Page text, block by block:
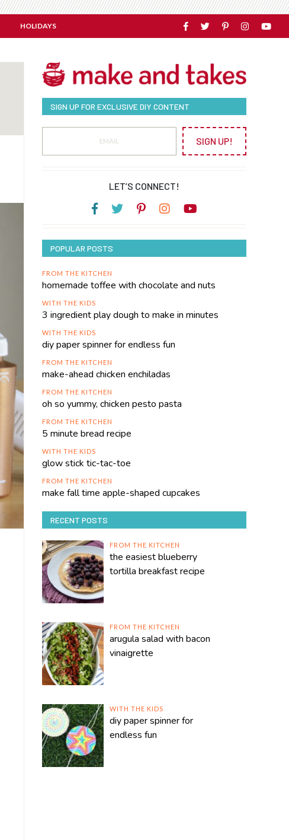
HOLIDAYS
SIGN UP FOR EXCLUSIVE DIY CONTENT
SIGN UP!
LET’S CONNECT!
POPULAR POSTS
FROM THE KITCHEN
homemade toffee with chocolate and nuts
WITH THE KIDS
3 ingredient play dough to make in minutes
WITH THE KIDS
diy paper spinner for endless fun
FROM THE KITCHEN
make-ahead chicken enchiladas
FROM THE KITCHEN
oh so yummy, chicken pesto pasta
FROM THE KITCHEN
5 minute bread recipe
WITH THE KIDS
glow stick tic-tac-toe
FROM THE KITCHEN
make fall time apple-shaped cupcakes
RECENT POSTS
FROM THE KITCHEN
the easiest blueberry
tortilla breakfast recipe
FROM THE KITCHEN
arugula salad with bacon
vinaigrette
WITH THE KIDS
diy paper spinner for
endless fun